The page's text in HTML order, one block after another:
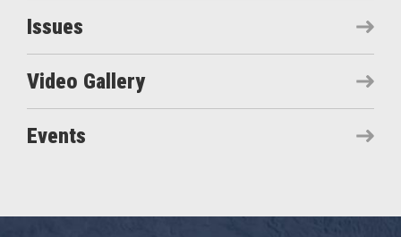
Issues
Video Gallery
Events